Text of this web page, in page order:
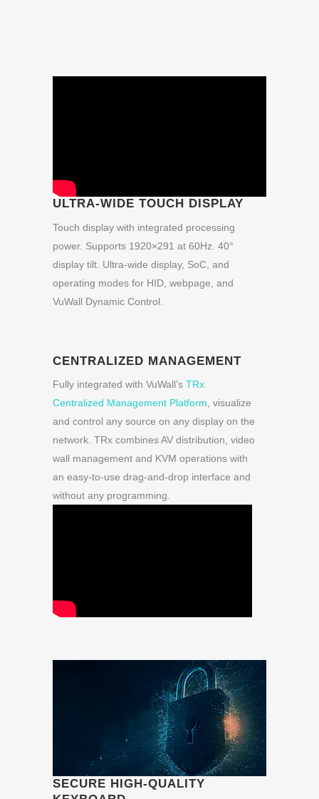
ULTRA-WIDE TOUCH DISPLAY
Touch display with integrated processing
power. Supports 1920×291 at 60Hz. 40°
display tilt. Ultra-wide display, SoC, and
operating modes for HID, webpage, and
VuWall Dynamic Control.
CENTRALIZED MANAGEMENT
Fully integrated with VuWall’s TRx
Centralized Management Platform, visualize
and control any source on any display on the
network. TRx combines AV distribution, video
wall management and KVM operations with
an easy-to-use drag-and-drop interface and
without any programming.
SECURE HIGH-QUALITY